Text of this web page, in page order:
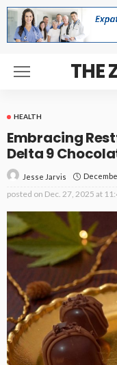
THE
HEALTH
Embracing
Delta 9
Jesse Jarvis
posted on Dec. 27, 2025 at